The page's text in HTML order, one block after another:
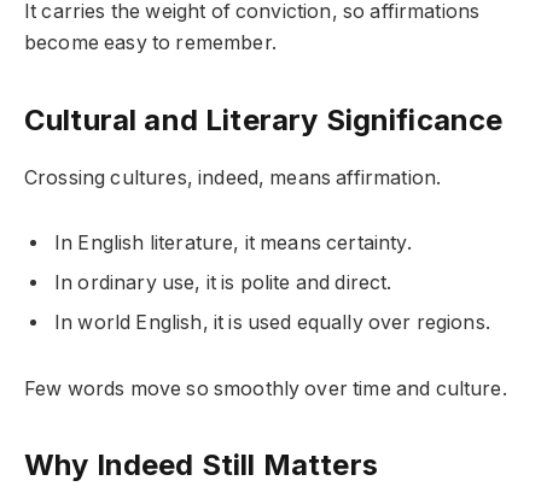
It carries the weight of conviction, so affirmations
become easy to remember.
Cultural and Literary Significance
Crossing cultures, indeed, means affirmation.
In English literature, it means certainty.
In ordinary use, it is polite and direct.
In world English, it is used equally over regions.
Few words move so smoothly over time and culture.
Why Indeed Still Matters